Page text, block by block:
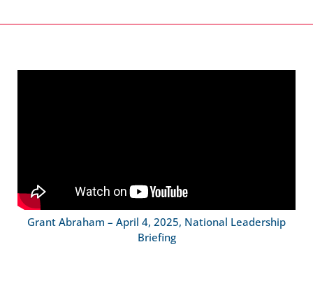
Grant Abraham – April 4, 2025, National Leadership
Briefing